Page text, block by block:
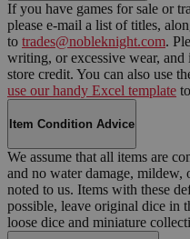
If you have games for sale or
please e-mail a list of titles,
to trades@nobleknight.com.
writing, or excessive wear,
store credit. You can also use
use our handy Excel template
Item Condition Advice
We assume that all items are
and no water damage, mildew,
noted to us. Items with these
possible, leave original dice in
loose dice and miniature